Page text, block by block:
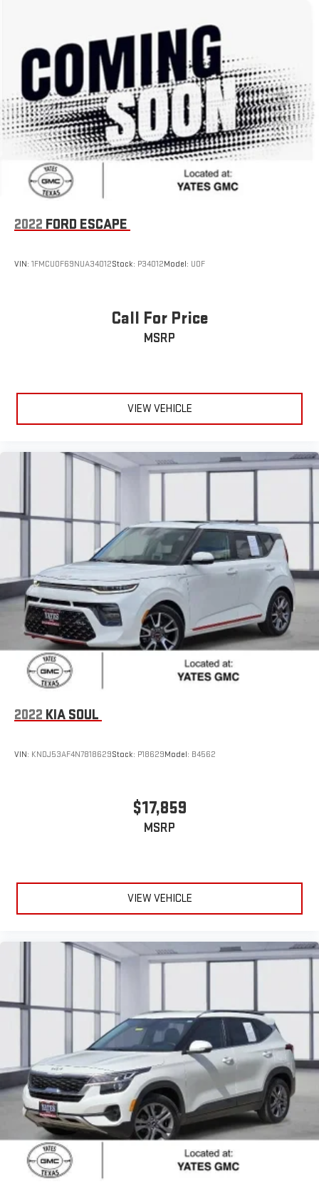
versatility that only a Wrangler can offer.
2022 FORD ESCAPE
VIN: 1FMCU0F69NUA34012Stock: P34012Model: U0F
Call For Price
MSRP
VIEW VEHICLE
2022 KIA SOUL
VIN: KNDJ53AF4N7818629Stock: P18629Model: B4562
$17,859
MSRP
VIEW VEHICLE